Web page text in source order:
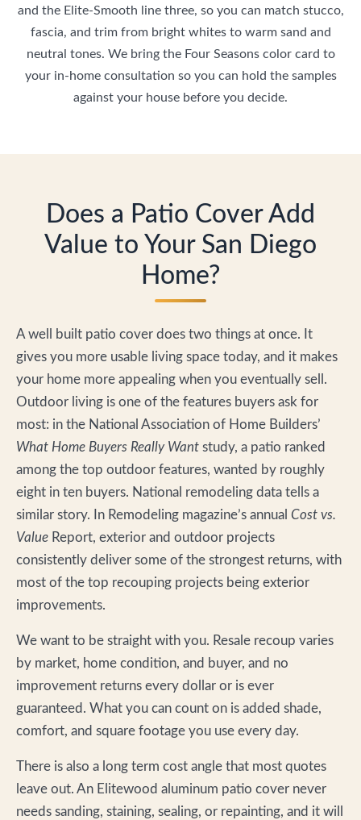
and the Elite-Smooth line three, so you can match stucco,
fascia, and trim from bright whites to warm sand and
neutral tones. We bring the Four Seasons color card to
your in-home consultation so you can hold the samples
against your house before you decide.
Does a Patio Cover Add
Value to Your San Diego
Home?
A well built patio cover does two things at once. It
gives you more usable living space today, and it makes
your home more appealing when you eventually sell.
Outdoor living is one of the features buyers ask for
most: in the National Association of Home Builders’
What Home Buyers Really Want study, a patio ranked
among the top outdoor features, wanted by roughly
eight in ten buyers. National remodeling data tells a
similar story. In Remodeling magazine’s annual Cost vs.
Value Report, exterior and outdoor projects
consistently deliver some of the strongest returns, with
most of the top recouping projects being exterior
improvements.
We want to be straight with you. Resale recoup varies
by market, home condition, and buyer, and no
improvement returns every dollar or is ever
guaranteed. What you can count on is added shade,
comfort, and square footage you use every day.
There is also a long term cost angle that most quotes
leave out. An Elitewood aluminum patio cover never
needs sanding, staining, sealing, or repainting, and it will